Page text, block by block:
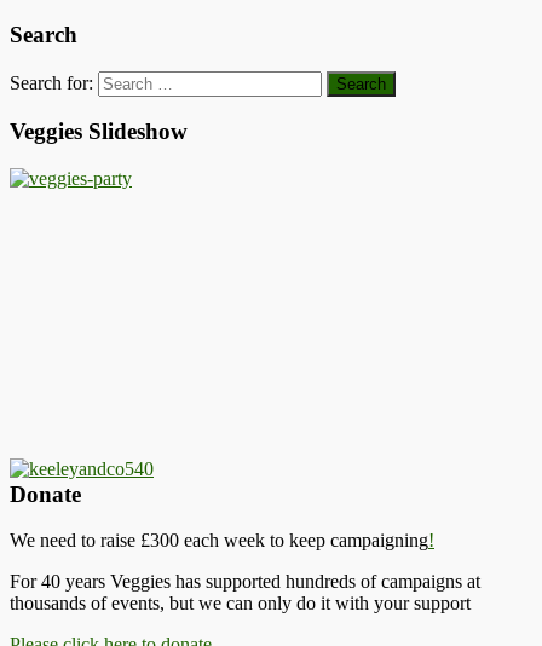
Search
Search for:
Veggies Slideshow
Donate
We need to raise £300 each week to keep campaigning!
For 40 years Veggies has supported hundreds of campaigns at
thousands of events, but we can only do it with your support